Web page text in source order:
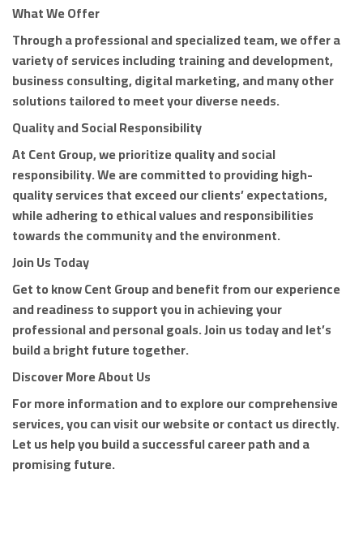
What We Offer
Through a professional and specialized team, we offer a
variety of services including training and development,
business consulting, digital marketing, and many other
solutions tailored to meet your diverse needs.
Quality and Social Responsibility
At Cent Group, we prioritize quality and social
responsibility. We are committed to providing high-
quality services that exceed our clients’ expectations,
while adhering to ethical values and responsibilities
towards the community and the environment.
Join Us Today
Get to know Cent Group and benefit from our experience
and readiness to support you in achieving your
professional and personal goals. Join us today and let’s
build a bright future together.
Discover More About Us
For more information and to explore our comprehensive
services, you can visit our website or contact us directly.
Let us help you build a successful career path and a
promising future.